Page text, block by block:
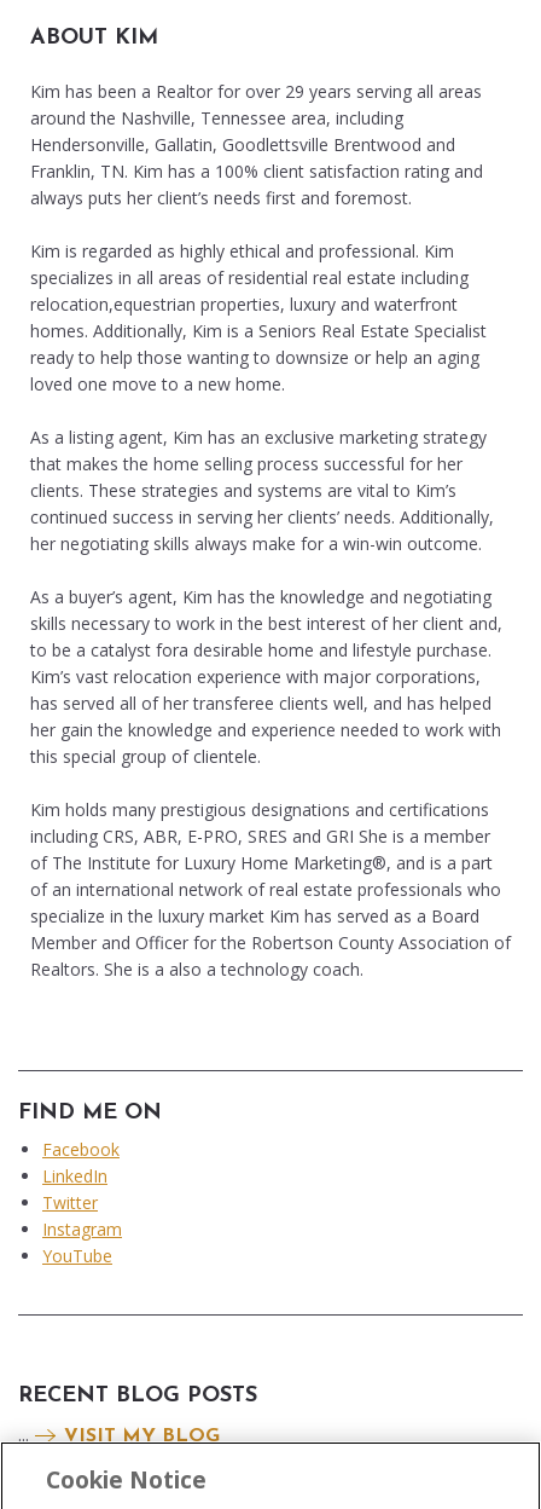
ABOUT KIM
Kim has been a Realtor for over 29 years serving all areas
around the Nashville, Tennessee area, including
Hendersonville, Gallatin, Goodlettsville Brentwood and
Franklin, TN. Kim has a 100% client satisfaction rating and
always puts her client’s needs first and foremost.
Kim is regarded as highly ethical and professional. Kim
specializes in all areas of residential real estate including
relocation,equestrian properties, luxury and waterfront
homes. Additionally, Kim is a Seniors Real Estate Specialist
ready to help those wanting to downsize or help an aging
loved one move to a new home.
As a listing agent, Kim has an exclusive marketing strategy
that makes the home selling process successful for her
clients. These strategies and systems are vital to Kim’s
continued success in serving her clients’ needs. Additionally,
her negotiating skills always make for a win-win outcome.
As a buyer’s agent, Kim has the knowledge and negotiating
skills necessary to work in the best interest of her client and,
to be a catalyst fora desirable home and lifestyle purchase.
Kim’s vast relocation experience with major corporations,
has served all of her transferee clients well, and has helped
her gain the knowledge and experience needed to work with
this special group of clientele.
Kim holds many prestigious designations and certifications
including CRS, ABR, E-PRO, SRES and GRI She is a member
of The Institute for Luxury Home Marketing®, and is a part
of an international network of real estate professionals who
specialize in the luxury market Kim has served as a Board
Member and Officer for the Robertson County Association of
Realtors. She is a also a technology coach.
FIND ME ON
Facebook
LinkedIn
Twitter
Instagram
YouTube
RECENT BLOG POSTS
...
VISIT MY BLOG
Cookie Notice